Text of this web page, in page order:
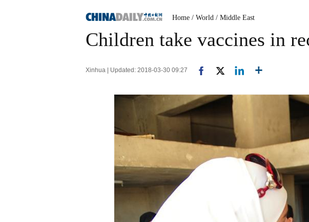
Home / World / Middle East
Children take vaccines in
Xinhua | Updated: 2018-03-30 09:27